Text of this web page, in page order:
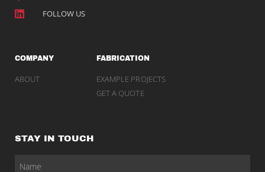
FOLLOW US
COMPANY
ABOUT
FABRICATION
EXAMPLE PROJECTS
GET A QUOTE
STAY IN TOUCH